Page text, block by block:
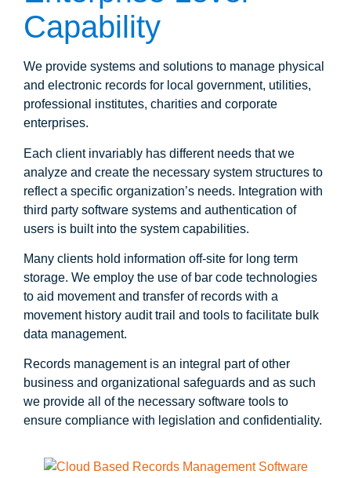
Capability
We provide systems and solutions to manage physical
and electronic records for local government, utilities,
professional institutes, charities and corporate
enterprises.
Each client invariably has different needs that we
analyze and create the necessary system structures to
reflect a specific organization’s needs. Integration with
third party software systems and authentication of
users is built into the system capabilities.
Many clients hold information off-site for long term
storage. We employ the use of bar code technologies
to aid movement and transfer of records with a
movement history audit trail and tools to facilitate bulk
data management.
Records management is an integral part of other
business and organizational safeguards and as such
we provide all of the necessary software tools to
ensure compliance with legislation and confidentiality.